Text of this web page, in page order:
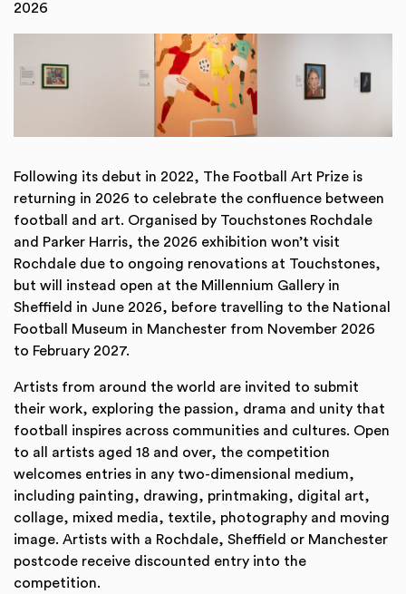
2026
Following its debut in 2022, The Football Art Prize is
returning in 2026 to celebrate the confluence between
football and art. Organised by Touchstones Rochdale
and Parker Harris, the 2026 exhibition won’t visit
Rochdale due to ongoing renovations at Touchstones,
but will instead open at the Millennium Gallery in
Sheffield in June 2026, before travelling to the National
Football Museum in Manchester from November 2026
to February 2027.
Artists from around the world are invited to submit
their work, exploring the passion, drama and unity that
football inspires across communities and cultures. Open
to all artists aged 18 and over, the competition
welcomes entries in any two-dimensional medium,
including painting, drawing, printmaking, digital art,
collage, mixed media, textile, photography and moving
image. Artists with a Rochdale, Sheffield or Manchester
postcode receive discounted entry into the
competition.